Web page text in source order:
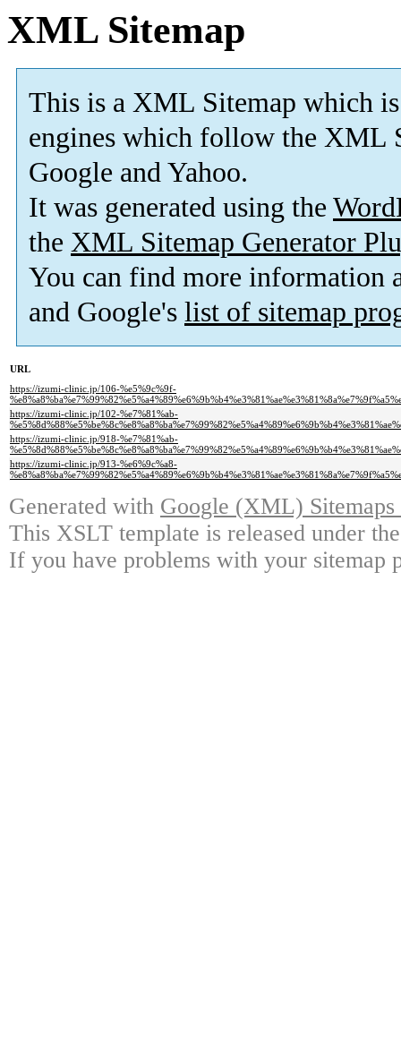
XML Sitemap
This is a XML Sitemap which is
engines which follow the XML
Google and Yahoo.
It was generated using the
the XML Sitemap Generator
You can find more information
and Google's list of sitemap
URL
https://izumi-clinic.jp/106-%e5%9c%9f-
https://izumi-clinic.jp/102-%e7%81%ab-
https://izumi-clinic.jp/918-%e7%81%ab-
https://izumi-clinic.jp/913-%e6%9c%a8-
Generated with Google (XML)
This XSLT template is released under
If you have problems with your sitemap